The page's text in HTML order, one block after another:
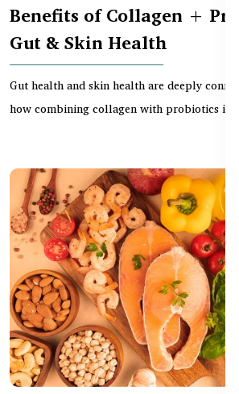
Benefits of Collagen +
Gut & Skin Health
Gut health and skin health are deeply
how combining collagen with probiotics